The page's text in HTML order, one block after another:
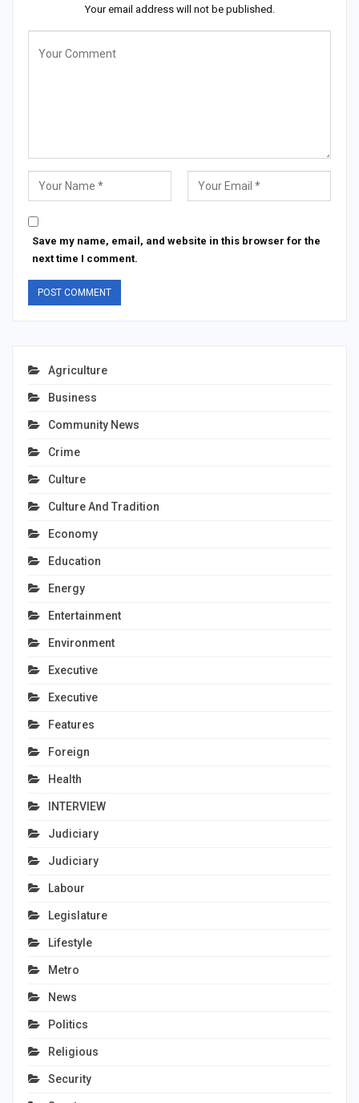
Your email address will not be published.
Save my name, email, and website in this browser for the
next time I comment.
Agriculture
Business
Community News
Crime
Culture
Culture And Tradition
Economy
Education
Energy
Entertainment
Environment
Executive
Executive
Features
Foreign
Health
INTERVIEW
Judiciary
Judiciary
Labour
Legislature
Lifestyle
Metro
News
Politics
Religious
Security